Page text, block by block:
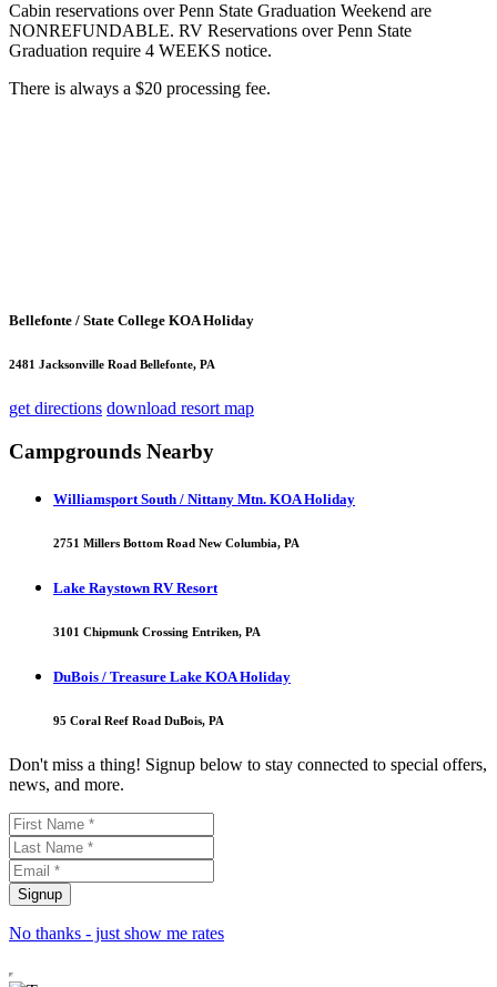
Cabin reservations over Penn State Graduation Weekend are
NONREFUNDABLE. RV Reservations over Penn State
Graduation require 4 WEEKS notice.
There is always a $20 processing fee.
Bellefonte / State College KOA Holiday
2481 Jacksonville Road Bellefonte, PA
get directions download resort map
Campgrounds Nearby
Williamsport South / Nittany Mtn. KOA Holiday
2751 Millers Bottom Road New Columbia, PA
Lake Raystown RV Resort
3101 Chipmunk Crossing Entriken, PA
DuBois / Treasure Lake KOA Holiday
95 Coral Reef Road DuBois, PA
Don't miss a thing! Signup below to stay connected to special offers,
news, and more.
No thanks - just show me rates